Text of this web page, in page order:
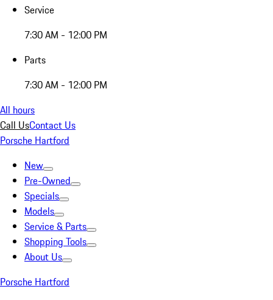
Service
7:30 AM - 12:00 PM
Parts
7:30 AM - 12:00 PM
All hours
Call UsContact Us
Porsche Hartford
New
Pre-Owned
Specials
Models
Service & Parts
Shopping Tools
About Us
Porsche Hartford